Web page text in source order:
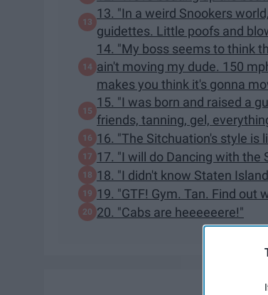
13. "In a weird Snookers
guidettes. Little poofs and
14. "My boss seems to think
ain't moving my dude. 150
makes you think it's gonna
15. "I was born and raised a
friends, tanning, gel,
16. "The Sitchuation's style is
17. "I will do Dancing with the
18. "I didn't know Staten
19. "GTF! Gym. Tan. Find out
20. "Cabs are heeeeeere!"